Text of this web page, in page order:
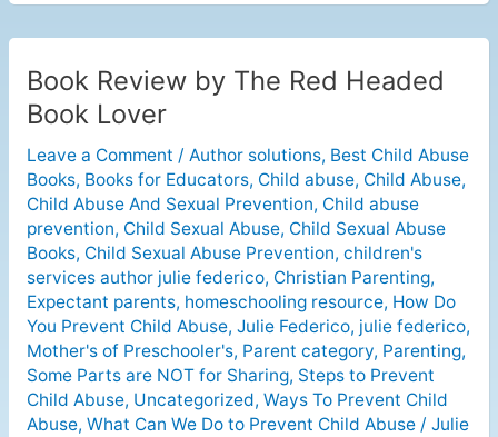
Book Review by The Red Headed
Book Lover
Leave a Comment / Author solutions, Best Child Abuse
Books, Books for Educators, Child abuse, Child Abuse,
Child Abuse And Sexual Prevention, Child abuse
prevention, Child Sexual Abuse, Child Sexual Abuse
Books, Child Sexual Abuse Prevention, children's
services author julie federico, Christian Parenting,
Expectant parents, homeschooling resource, How Do
You Prevent Child Abuse, Julie Federico, julie federico,
Mother's of Preschooler's, Parent category, Parenting,
Some Parts are NOT for Sharing, Steps to Prevent
Child Abuse, Uncategorized, Ways To Prevent Child
Abuse, What Can We Do to Prevent Child Abuse/ Julie
Book
Review
The
Red
Headed
Book
Lover